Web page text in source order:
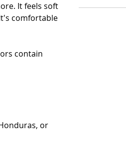
It feels soft
comfortable
contain
or